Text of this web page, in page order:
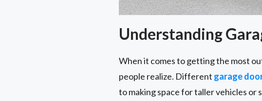
Understanding
When it comes to getting the most
people realize. Different garage
to making space for taller vehicles or